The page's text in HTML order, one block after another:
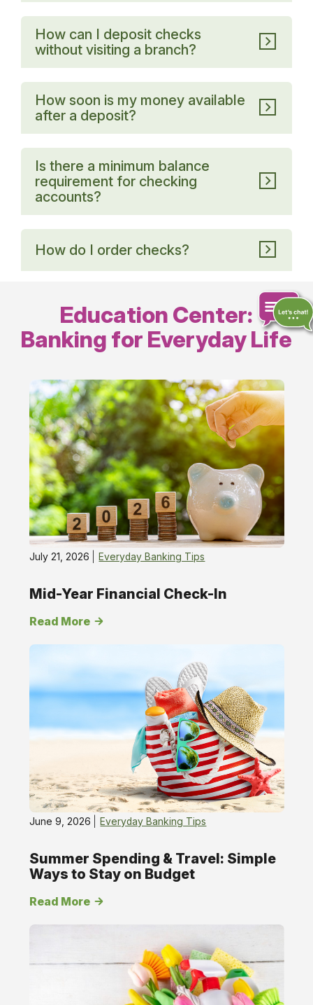
How can I deposit checks
without visiting a branch?
How soon is my money available
after a deposit?
Is there a minimum balance
requirement for checking
accounts?
How do I order checks?
Education Center:
Banking for Everyday Life
Everyday
Banking
Tips
July 21, 2026 Everyday Banking Tips
Mid-Year Financial Check-In
Read More
June 9, 2026 Everyday Banking Tips
Summer Spending & Travel: Simple
Ways to Stay on Budget
Read More